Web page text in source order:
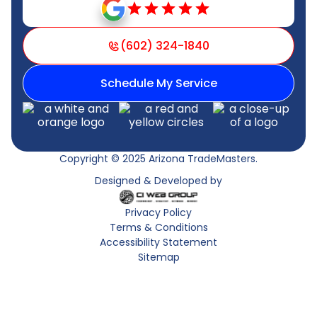
(602) 324-1840
Schedule My Service
Copyright © 2025 Arizona TradeMasters.
Designed & Developed by
Privacy Policy
Terms & Conditions
Accessibility Statement
Sitemap